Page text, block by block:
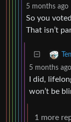
5 months ago
So you
That isn’t
5 months ago
I did,
won’t be
1 more